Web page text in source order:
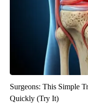
Surgeons: This Simple
Quickly (Try It)